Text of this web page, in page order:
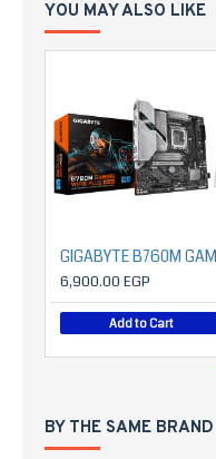
YOU MAY ALSO LIKE
6,900.00 EGP
Add to Cart
BY THE SAME BRAND